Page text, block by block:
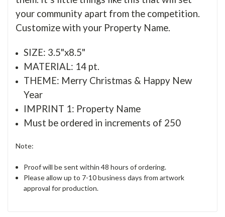
your community apart from the competition.
Customize with your Property Name.
SIZE: 3.5"x8.5"
MATERIAL: 14 pt.
THEME: Merry Christmas & Happy New
Year
IMPRINT 1: Property Name
Must be ordered in increments of 250
Note:
Proof will be sent within 48 hours of ordering.
Please allow up to 7-10 business days from artwork
approval for production.